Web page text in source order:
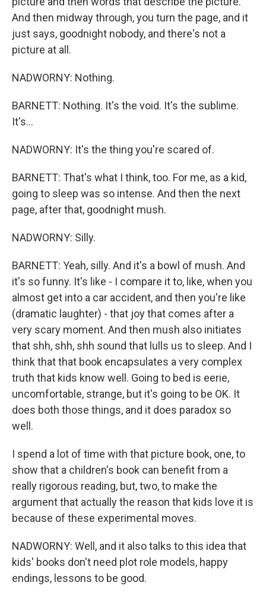
And then midway through, you turn the page, and it
just says, goodnight nobody, and there's not a
picture at all.
NADWORNY: Nothing.
BARNETT: Nothing. It's the void. It's the sublime.
It's...
NADWORNY: It's the thing you're scared of.
BARNETT: That's what I think, too. For me, as a kid,
going to sleep was so intense. And then the next
page, after that, goodnight mush.
NADWORNY: Silly.
BARNETT: Yeah, silly. And it's a bowl of mush. And
it's so funny. It's like - I compare it to, like, when you
almost get into a car accident, and then you're like
(dramatic laughter) - that joy that comes after a
very scary moment. And then mush also initiates
that shh, shh, shh sound that lulls us to sleep. And I
think that that book encapsulates a very complex
truth that kids know well. Going to bed is eerie,
uncomfortable, strange, but it's going to be OK. It
does both those things, and it does paradox so
well.
I spend a lot of time with that picture book, one, to
show that a children's book can benefit from a
really rigorous reading, but, two, to make the
argument that actually the reason that kids love it is
because of these experimental moves.
NADWORNY: Well, and it also talks to this idea that
kids' books don't need plot role models, happy
endings, lessons to be good.